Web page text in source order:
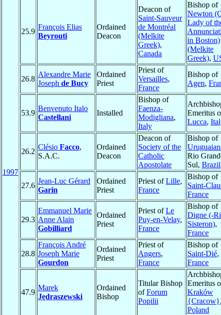
1997
25.9
François Elias
Beyrouti
Ordained
Deacon
Deacon of
Saint-Sauveur
de Montréal
(Melkite
Greek),
Canada
Bishop of
Newton
Lady of
in Boston)
(Melkite
Greek),
26.8
Alexandre Marie
Joseph de Bucy
Ordained
Priest
Priest of
Versailles,
France
Bishop of
Agen,
53.9
Benvenuto Italo
Castellani
Installed
Bishop of
Faenza-
Modigliana,
Italy
Emeritus
Lucca,
26.2
Clésio Facco,
S.A.C.
Ordained
Deacon
Deacon of
Society of the
Catholic
Apostolate
Bishop of
Rio
Sul, Brazil
27.6
Jean-Luc Gérard
Garin
Ordained
Priest
Priest ofLille,
France
Bishop of
Saint-
France
29.3
Emmanuel Marie
Anne Alain
Gobilliard
Ordained
Priest
Priest ofLe
Puy-en-Velay,
France
Bishop of
Digne (-
Sisteron),
France
28.8
François André
Joseph Marie
Gourdon
Ordained
Priest
Priest of
Angers,
France
Bishop of
Saint-Dié,
France
47.9
Marek
Jędraszewski
Ordained
Bishop
Titular Bishop
ofForum
Popilii
Emeritus
Kraków
{Cracow}
Poland